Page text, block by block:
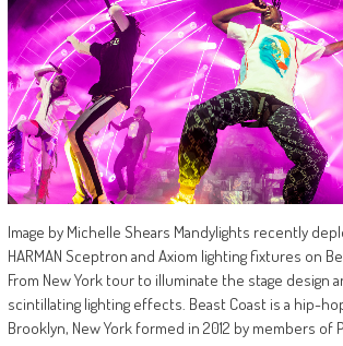
Image by Michelle Shears Mandylights recently
HARMAN Sceptron and Axiom lighting fixtures on
From New York tour to illuminate the stage design
scintillating lighting effects. Beast Coast is a hip-
Brooklyn, New York formed in 2012 by members of